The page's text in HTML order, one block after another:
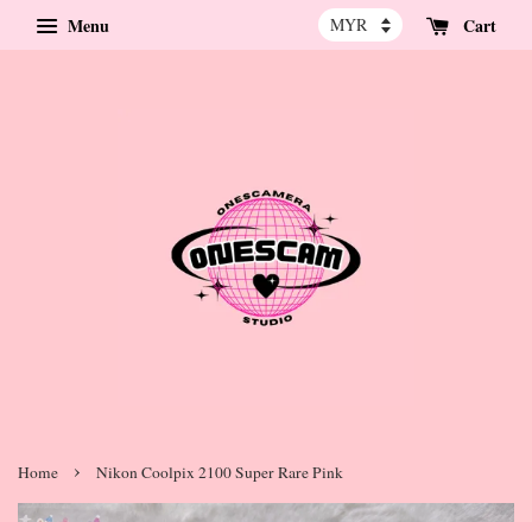
Menu Cart
Home › Nikon Coolpix 2100 Super Rare Pink